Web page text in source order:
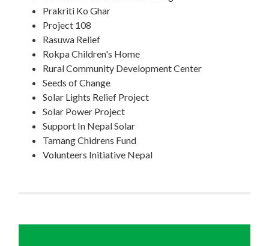
Prakriti Ko Ghar
Project 108
Rasuwa Relief
Rokpa Children's Home
Rural Community Development Center
Seeds of Change
Solar Lights Relief Project
Solar Power Project
Support In Nepal Solar
Tamang Chidrens Fund
Volunteers Initiative Nepal